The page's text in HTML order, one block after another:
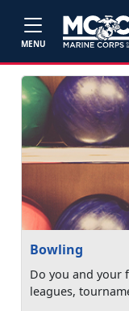
MENU
Bowling
Do you and your
leagues,